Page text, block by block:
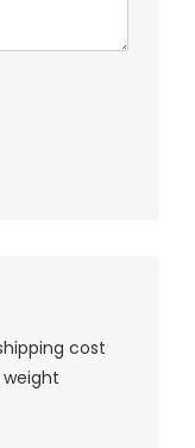
cost